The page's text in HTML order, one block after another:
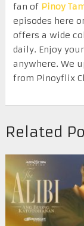
fan of Pinoy
episodes here
offers a wide
daily. Enjoy
anywhere. We
from Pinoyflix
Related